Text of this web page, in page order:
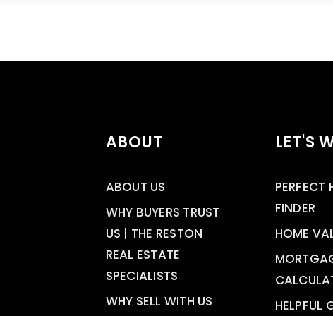
ABOUT
ABOUT US
WHY BUYERS TRUST
US | THE RESTON
REAL ESTATE
SPECIALISTS
WHY SELL WITH US
LET'S
PERFECT
FINDER
HOME
HELPFUL